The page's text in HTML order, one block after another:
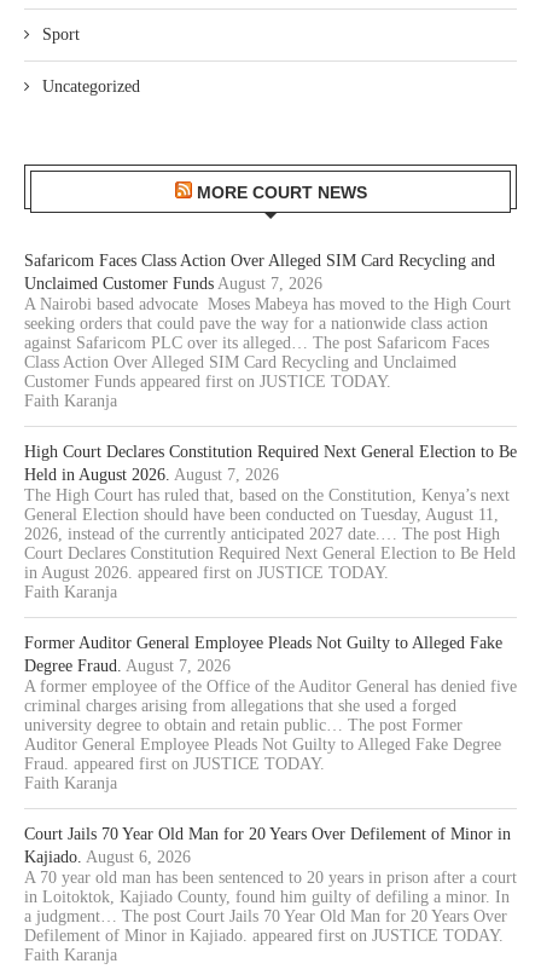
Sport
Uncategorized
MORE COURT NEWS
Safaricom Faces Class Action Over Alleged SIM Card Recycling and
Unclaimed Customer Funds August 7, 2026
A Nairobi based advocate Moses Mabeya has moved to the High Court
seeking orders that could pave the way for a nationwide class action
against Safaricom PLC over its alleged… The post Safaricom Faces
Class Action Over Alleged SIM Card Recycling and Unclaimed
Customer Funds appeared first on JUSTICE TODAY.
Faith Karanja
High Court Declares Constitution Required Next General Election to Be
Held in August 2026. August 7, 2026
The High Court has ruled that, based on the Constitution, Kenya’s next
General Election should have been conducted on Tuesday, August 11,
2026, instead of the currently anticipated 2027 date.… The post High
Court Declares Constitution Required Next General Election to Be Held
in August 2026. appeared first on JUSTICE TODAY.
Faith Karanja
Former Auditor General Employee Pleads Not Guilty to Alleged Fake
Degree Fraud. August 7, 2026
A former employee of the Office of the Auditor General has denied five
criminal charges arising from allegations that she used a forged
university degree to obtain and retain public… The post Former
Auditor General Employee Pleads Not Guilty to Alleged Fake Degree
Fraud. appeared first on JUSTICE TODAY.
Faith Karanja
Court Jails 70 Year Old Man for 20 Years Over Defilement of Minor in
Kajiado. August 6, 2026
A 70 year old man has been sentenced to 20 years in prison after a court
in Loitoktok, Kajiado County, found him guilty of defiling a minor. In
a judgment… The post Court Jails 70 Year Old Man for 20 Years Over
Defilement of Minor in Kajiado. appeared first on JUSTICE TODAY.
Faith Karanja